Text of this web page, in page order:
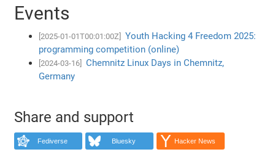
Events
[2025-01-01T00:01:00Z]
Youth Hacking 4 Freedom 2025:
programming competition (online)
[2024-03-16]
Chemnitz Linux Days in Chemnitz,
Germany
Share and support
Fediverse Bluesky Hacker News